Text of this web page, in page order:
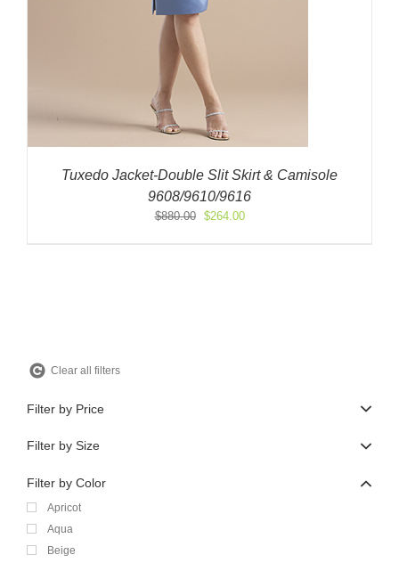
Tuxedo Jacket-Double Slit Skirt & Camisole
9608/9610/9616
$880.00
Original
$264.00Current
Clear all filters
Filter by Price
Filter by Size
Filter by Color
Apricot
Aqua
Beige